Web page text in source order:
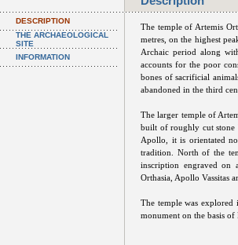
DESCRIPTION
THE ARCHAEOLOGICAL
SITE
INFORMATION
The temple of Artemis
metres, on the highest
Archaic period along
accounts for the poor
bones of sacrificial
abandoned in the third
The larger temple of
built of roughly cut stone
Apollo, it is orientated
tradition. North of the
inscription engraved on
Orthasia, Apollo Vassitas
The temple was
monument on the basis of